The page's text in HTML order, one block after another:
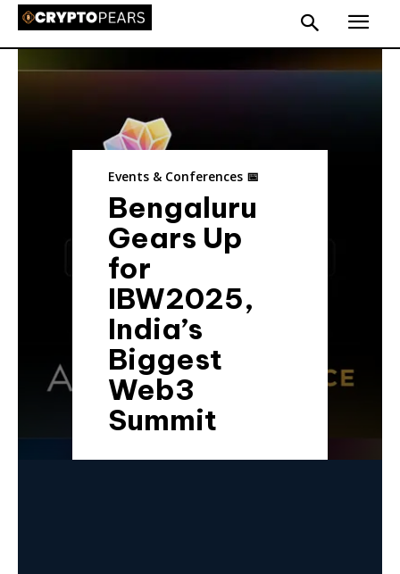
Events & Conferences 📅
Bengaluru
Gears Up
for
IBW2025,
India’s
Biggest
Web3
Summit